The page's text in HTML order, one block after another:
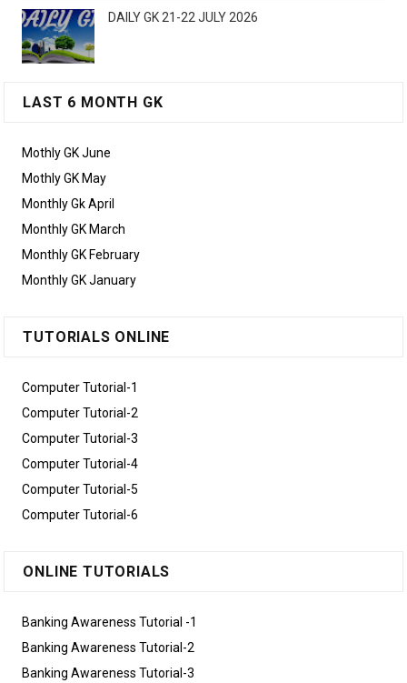
DAILY GK 21-22 JULY 2026
LAST 6 MONTH GK
Mothly GK June
Mothly GK May
Monthly Gk April
Monthly GK March
Monthly GK February
Monthly GK January
TUTORIALS ONLINE
Computer Tutorial-1
Computer Tutorial-2
Computer Tutorial-3
Computer Tutorial-4
Computer Tutorial-5
Computer Tutorial-6
ONLINE TUTORIALS
Banking Awareness Tutorial -1
Banking Awareness Tutorial-2
Banking Awareness Tutorial-3